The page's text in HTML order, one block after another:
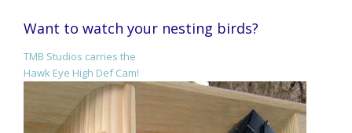
Want to watch your nesting birds?
TMB Studios carries the
Hawk Eye High Def Cam!